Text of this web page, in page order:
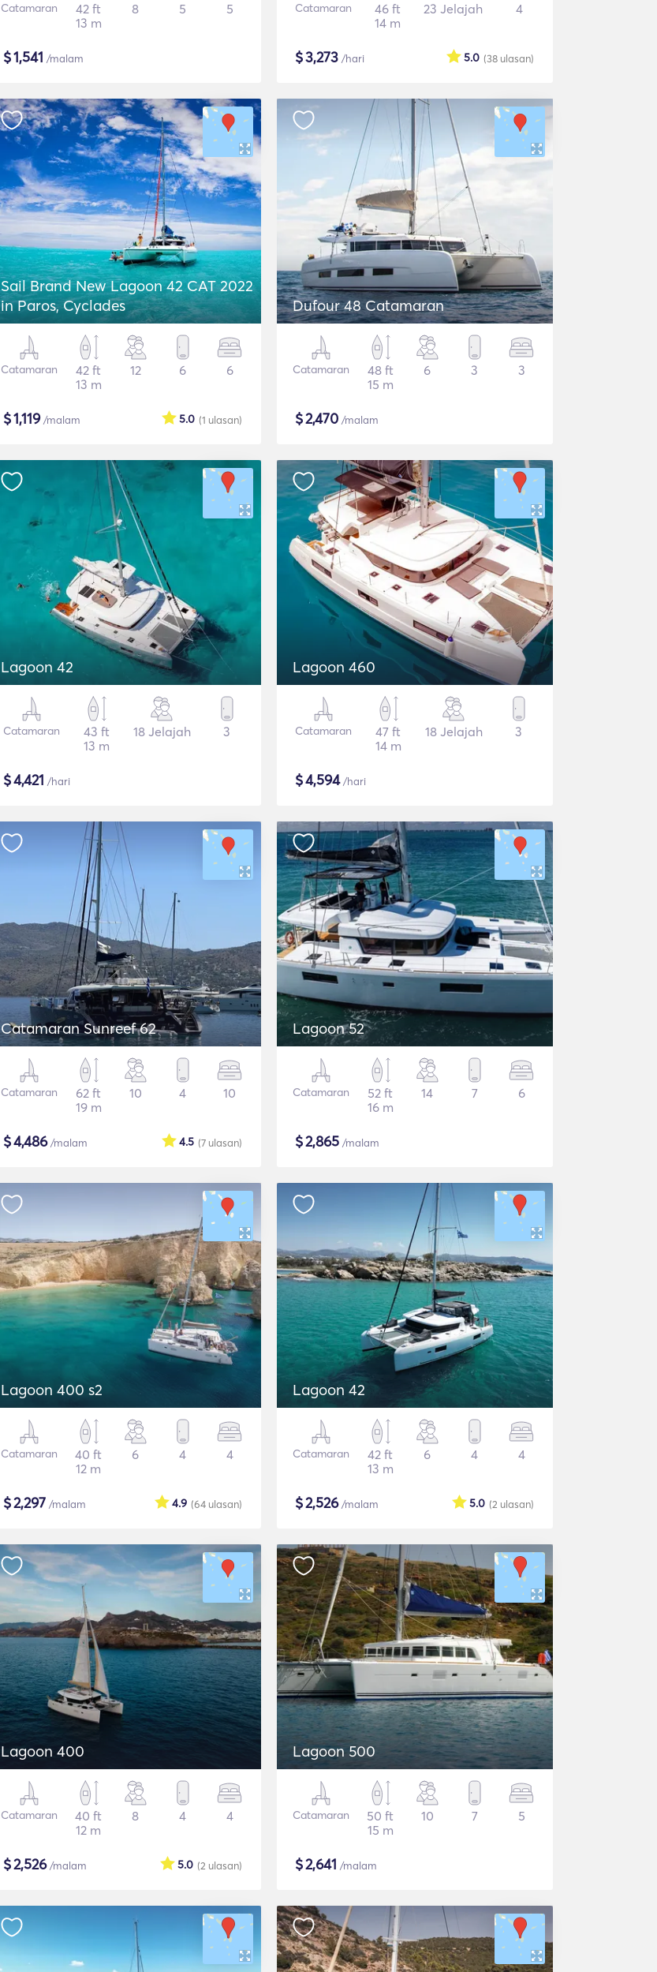
Catamaran
42 ft
13 m
8 5 5
$1,541 /malam
Catamaran
46 ft
14 m
23 Jelajah 4
$3,273 /hari (38 ulasan)
5.0
Sail Brand New Lagoon 42 CAT 2022
in Paros, Cyclades
Catamaran
42 ft
13 m
12 6 6
$1,119/malam (1 ulasan)
5.0
Dufour 48 Catamaran
Catamaran
48 ft
15 m
6 3 3
$2,470 /malam
Lagoon 42
Catamaran
43 ft
13 m
18 Jelajah 3
$4,421 /hari
Lagoon 460
Catamaran
47 ft
14 m
18 Jelajah 3
$4,594/hari
Catamaran Sunreef 62
Catamaran
62 ft
19 m
10 4 10
$4,486/malam (7 ulasan)
4.5
Lagoon 52
Catamaran
52 ft
16 m
14 7 6
$2,865 /malam
Lagoon 400 s2
Catamaran
40 ft
12 m
6 4 4
$2,297 /malam (64 ulasan)
4.9
Lagoon 42
Catamaran
42 ft
13 m
6 4 4
$2,526/malam (2 ulasan)
5.0
Lagoon 400
Catamaran
40 ft
12 m
8 4 4
$2,526/malam (2 ulasan)
5.0
Lagoon 500
Catamaran
50 ft
15 m
10 7 5
$2,641 /malam